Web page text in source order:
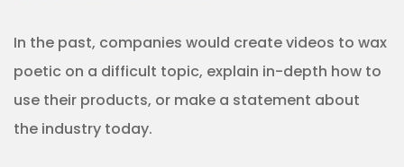
In the past, companies would create videos to wax
poetic on a difficult topic, explain in-depth how to
use their products, or make a statement about
the industry today.